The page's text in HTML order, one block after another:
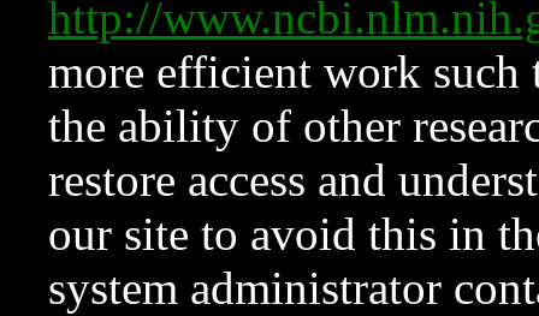
http://
more efficient work such
the ability of other
restore access and
our site to avoid this in
system administrator